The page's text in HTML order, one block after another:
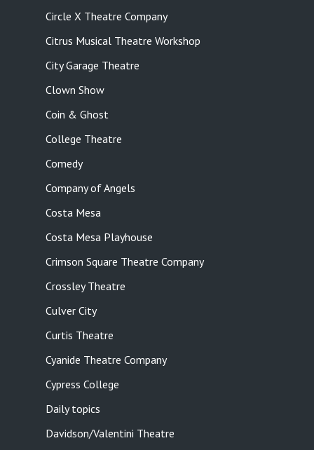
Circle X Theatre Company
Citrus Musical Theatre Workshop
City Garage Theatre
Clown Show
Coin & Ghost
College Theatre
Comedy
Company of Angels
Costa Mesa
Costa Mesa Playhouse
Crimson Square Theatre Company
Crossley Theatre
Culver City
Curtis Theatre
Cyanide Theatre Company
Cypress College
Daily topics
Davidson/Valentini Theatre